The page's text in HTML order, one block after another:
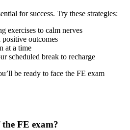
for success. Try these strategies:
exercises to calm nerves
positive outcomes
at a time
scheduled break to recharge
be ready to face the FE exam
FE exam?